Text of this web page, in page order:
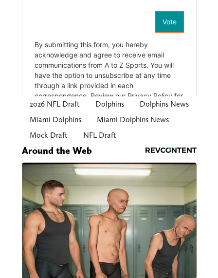
2026 NFL Draft Dolphins
Dolphins News
Miami Dolphins
Miami Dolphins News
Mock Draft
NFL Draft
Around the Web